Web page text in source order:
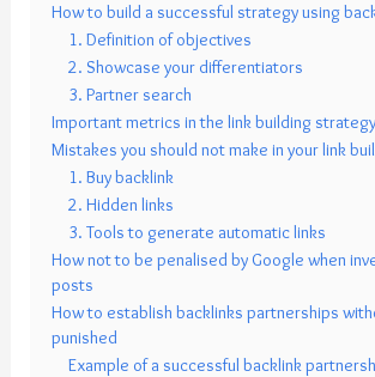
How to build a successful strategy using
1. Definition of objectives
2. Showcase your differentiators
3. Partner search
Important metrics in the link building strategy
Mistakes you should not make in your link
1. Buy backlink
2. Hidden links
3. Tools to generate automatic links
How not to be penalised by Google when
posts
How to establish backlinks partnerships
punished
Example of a successful backlink